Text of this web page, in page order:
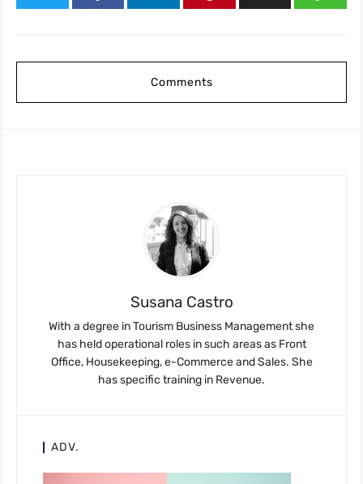
Comments
Susana Castro
With a degree in Tourism Business Management she
has held operational roles in such areas as Front
Office, Housekeeping, e-Commerce and Sales. She
has specific training in Revenue.
ADV.